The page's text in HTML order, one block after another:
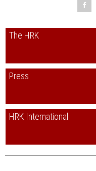
The HRK
Press
HRK International